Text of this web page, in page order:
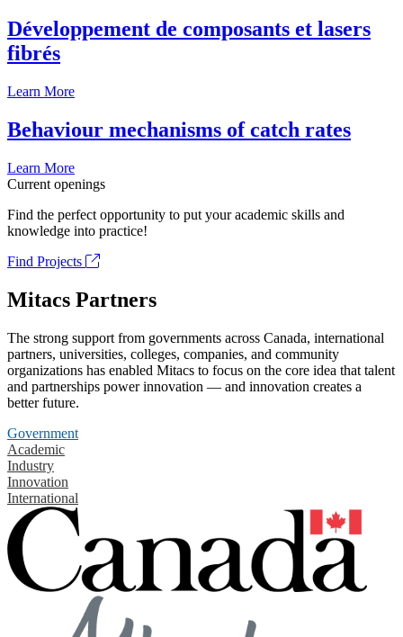
Développement de composants et lasers
fibrés
Learn More
Behaviour mechanisms of catch rates
Learn More
Current openings
Find the perfect opportunity to put your academic skills and
knowledge into practice!
Find Projects
Mitacs Partners
The strong support from governments across Canada, international
partners, universities, colleges, companies, and community
organizations has enabled Mitacs to focus on the core idea that talent
and partnerships power innovation — and innovation creates a
better future.
Government
Academic
Industry
Innovation
International